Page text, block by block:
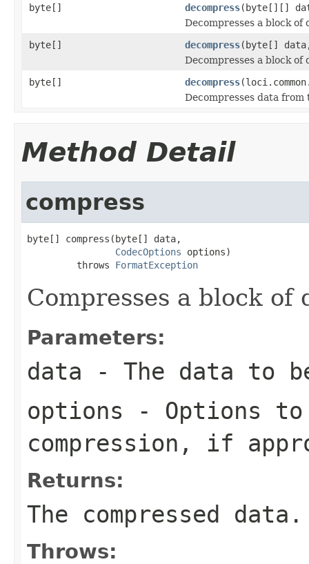
byte[]
decompress(byte[][]
Decompresses a block of
byte[]
decompress(byte[]
Decompresses a block of
byte[]
decompress
Decompresses data
Method Detail
compress
byte[] compress(byte[] data,
CodecOptions options)
         throws
FormatException
Compresses a block of
Parameters:
data - The data to
options - Options to
compression, if
Returns:
The compressed data.
Throws: